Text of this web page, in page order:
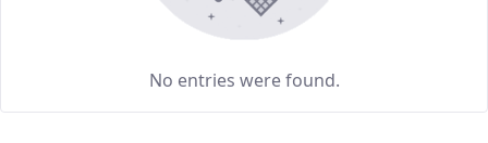
No entries were found.